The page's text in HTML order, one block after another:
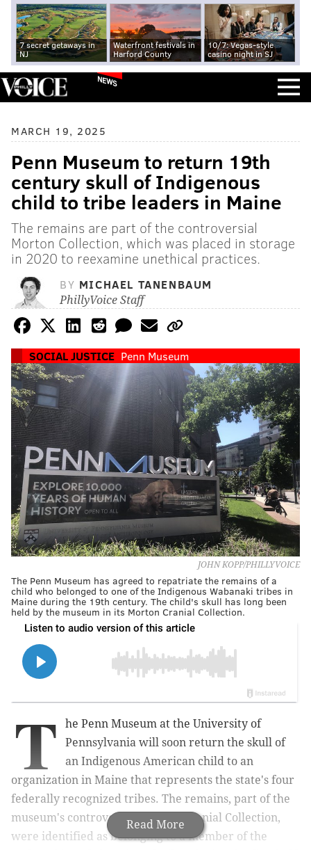
7 secret getaways in
NJ
Waterfront festivals in
Harford County
10/7: Vegas-style
casino night in SJ
NEWS
MARCH 19, 2025
Penn Museum to return 19th
century skull of Indigenous
child to tribe leaders in Maine
The remains are part of the controversial
Morton Collection, which was placed in storage
in 2020 to reexamine unethical practices.
BY MICHAEL TANENBAUM
PhillyVoice Staff
SOCIAL JUSTICE Penn Museum
JOHN KOPP/PHILLYVOICE
The Penn Museum has agreed to repatriate the remains of a
child who belonged to one of the Indigenous Wabanaki tribes in
Maine during the 19th century. The child's skull has long been
held by the museum in its Morton Cranial Collection.
Read More
T
he Penn Museum at the University of
Pennsylvania will soon return the skull of
an Indigenous American child to an
organization in Maine that represents the state's four
federally recognized tribes. The remains, part of the
museum's controversial Morton Cranial Collection,
were identified as belonging to a member of the